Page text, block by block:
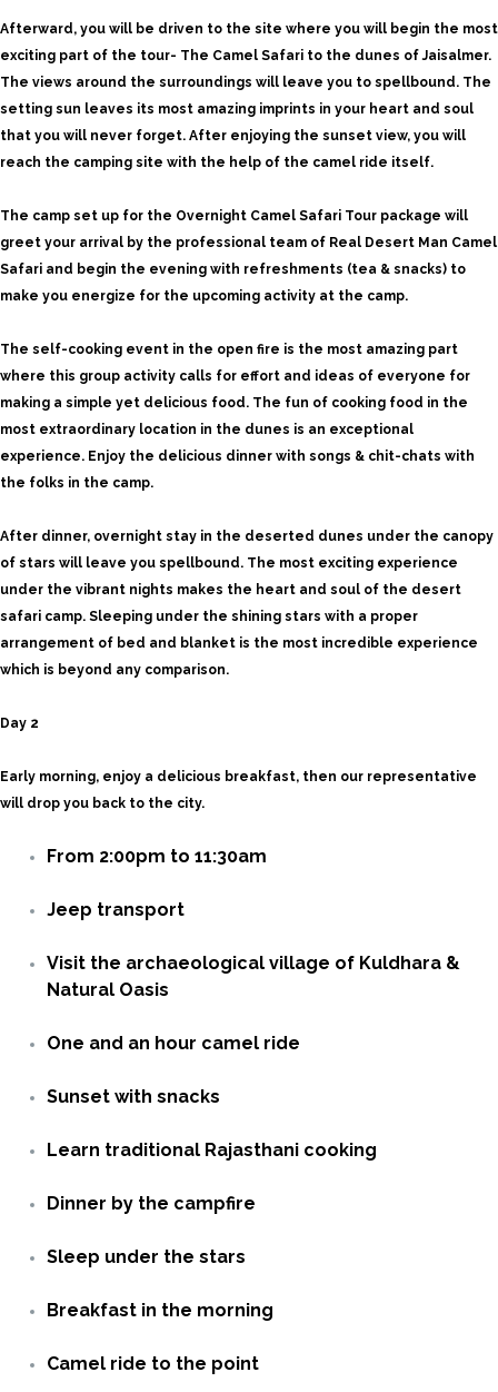
Afterward, you will be driven to the site where you will begin the most
exciting part of the tour- The Camel Safari to the dunes of Jaisalmer.
The views around the surroundings will leave you to spellbound. The
setting sun leaves its most amazing imprints in your heart and soul
that you will never forget. After enjoying the sunset view, you will
reach the camping site with the help of the camel ride itself.
The camp set up for the Overnight Camel Safari Tour package will
greet your arrival by the professional team of Real Desert Man Camel
Safari and begin the evening with refreshments (tea & snacks) to
make you energize for the upcoming activity at the camp.
The self-cooking event in the open fire is the most amazing part
where this group activity calls for effort and ideas of everyone for
making a simple yet delicious food. The fun of cooking food in the
most extraordinary location in the dunes is an exceptional
experience. Enjoy the delicious dinner with songs & chit-chats with
the folks in the camp.
After dinner, overnight stay in the deserted dunes under the canopy
of stars will leave you spellbound. The most exciting experience
under the vibrant nights makes the heart and soul of the desert
safari camp. Sleeping under the shining stars with a proper
arrangement of bed and blanket is the most incredible experience
which is beyond any comparison.
Day 2
Early morning, enjoy a delicious breakfast, then our representative
will drop you back to the city.
From 2:00pm to 11:30am
Jeep transport
Visit the archaeological village of Kuldhara &
Natural Oasis
One and an hour camel ride
Sunset with snacks
Learn traditional Rajasthani cooking
Dinner by the campfire
Sleep under the stars
Breakfast in the morning
Camel ride to the point